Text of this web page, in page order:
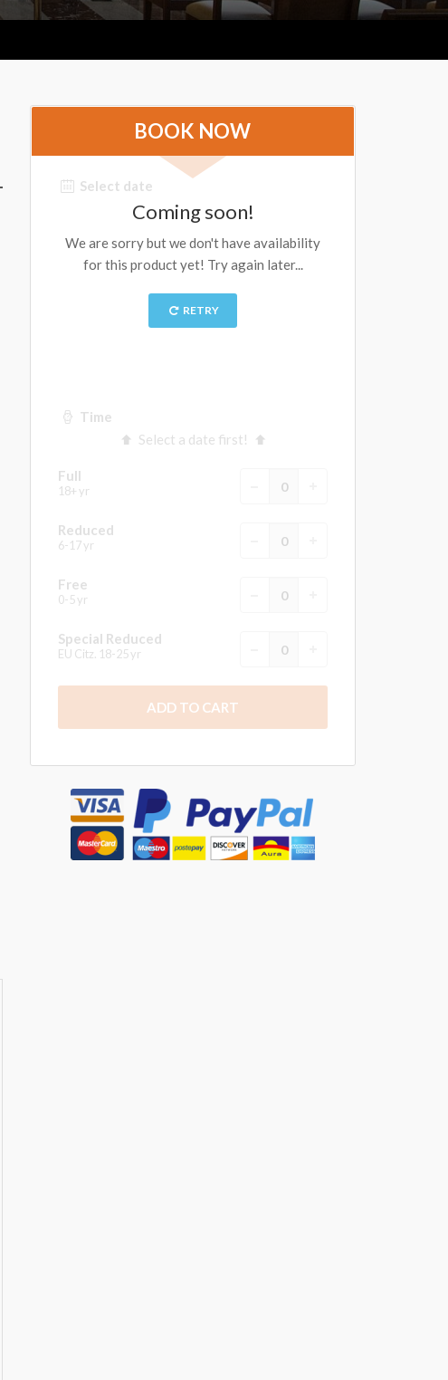
BOOK NOW
Select date
Time
Select a date first!
Full
18+ yr
Reduced
6-17 yr
Free
0-5 yr
Special Reduced
EU Citz. 18-25 yr
ADD TO CART
Coming soon!
We are sorry but we don't have availability
for this product yet! Try again later...
RETRY